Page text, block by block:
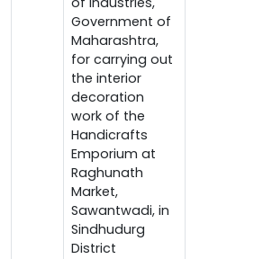
Government of
Maharashtra,
for carrying out
the interior
decoration
work of the
Handicrafts
Emporium at
Raghunath
Market,
Sawantwadi, in
Sindhudurg
District